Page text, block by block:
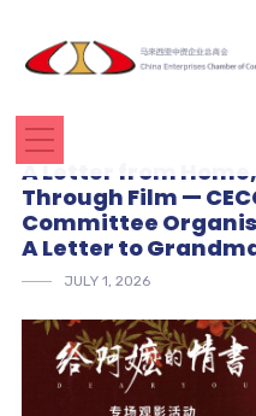
A Letter from
Through Film —
Committee
A Letter to
JULY 1, 2026